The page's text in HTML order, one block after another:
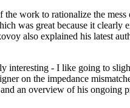
work to rationalize the
was great because it
also explained his latest
interesting - I like going to
on the impedance
an overview of his ongoing